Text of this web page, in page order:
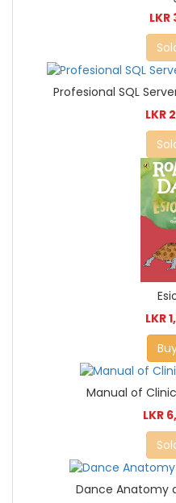
Profesional SQL
LKR
LKR
Manual of
LKR
Dance Anatomy